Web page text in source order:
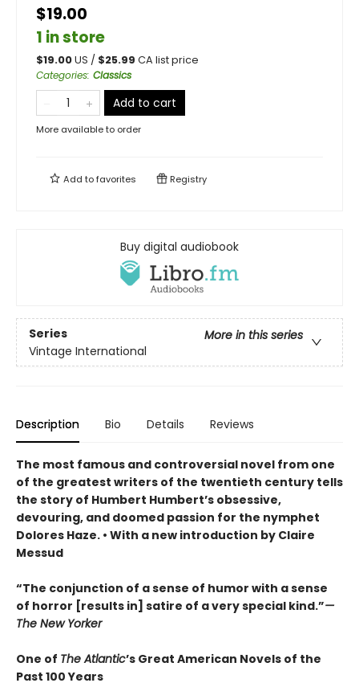
$19.00
1 in store
$19.00US / $25.99 CA list price
Categories: Classics
Add to cart
More available to order
Add tofavorites Registry
Buy digital audiobook
Series
More in this series
Vintage International
Description Bio Details Reviews
The most famous and controversial novel from one
of the greatest writers of the twentieth century tells
the story of Humbert Humbert’s obsessive,
devouring, and doomed passion for the nymphet
Dolores Haze. • With a new introduction by Claire
Messud
“The conjunction of a sense of humor with a sense
of horror [results in] satire of a very special kind.”—
The New Yorker
One of The Atlantic’s Great American Novels of the
Past 100 Years